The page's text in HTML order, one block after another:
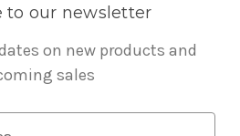
to our newsletter
on new products and
sales